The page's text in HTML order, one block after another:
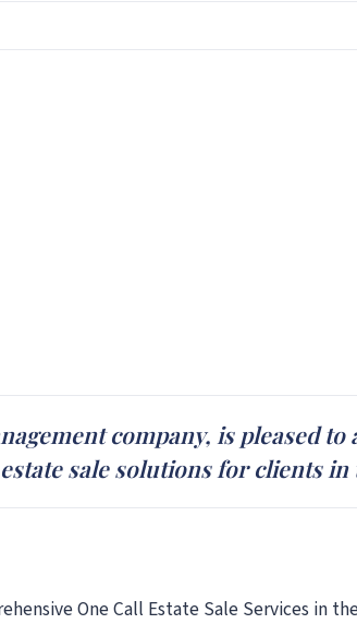
company, is pleased
sale solutions for clients
One Call Estate Sale Services in